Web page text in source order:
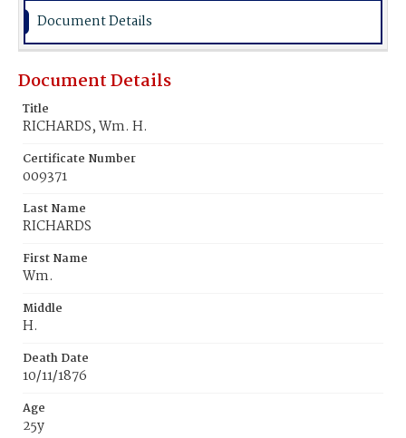
Document Details
Document Details
Title
RICHARDS, Wm. H.
Certificate Number
009371
Last Name
RICHARDS
First Name
Wm.
Middle
H.
Death Date
10/11/1876
Age
25y